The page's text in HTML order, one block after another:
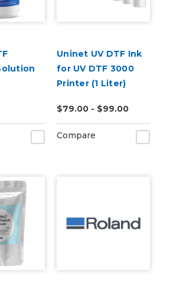
Uninet UV DTF Ink
for UV DTF 3000
Printer (1 Liter)
$79.00 - $99.00
Compare